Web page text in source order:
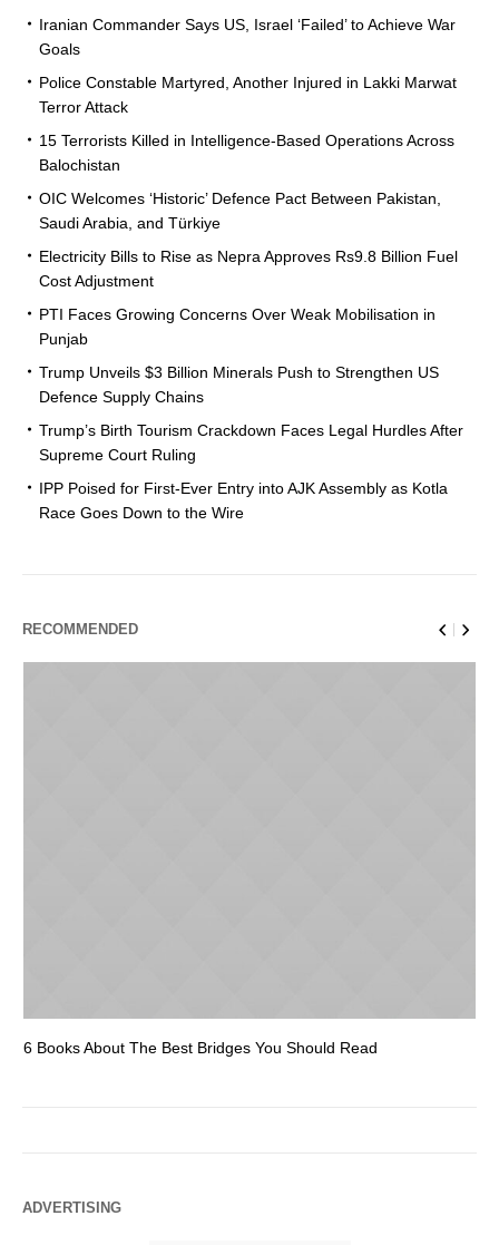
Iranian Commander Says US, Israel ‘Failed’ to Achieve War
Goals
Police Constable Martyred, Another Injured in Lakki Marwat
Terror Attack
15 Terrorists Killed in Intelligence-Based Operations Across
Balochistan
OIC Welcomes ‘Historic’ Defence Pact Between Pakistan,
Saudi Arabia, and Türkiye
Electricity Bills to Rise as Nepra Approves Rs9.8 Billion Fuel
Cost Adjustment
PTI Faces Growing Concerns Over Weak Mobilisation in
Punjab
Trump Unveils $3 Billion Minerals Push to Strengthen US
Defence Supply Chains
Trump’s Birth Tourism Crackdown Faces Legal Hurdles After
Supreme Court Ruling
IPP Poised for First-Ever Entry into AJK Assembly as Kotla
Race Goes Down to the Wire
RECOMMENDED
6 Books About The Best Bridges You Should Read
ADVERTISING